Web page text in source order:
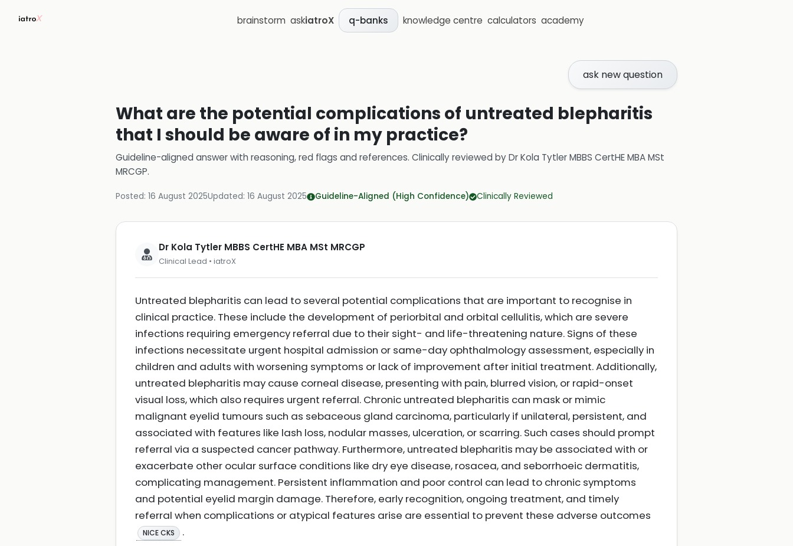
brainstorm askiatroX q-banks knowledge centre calculators academy
ask new question
What are the potential complications of untreated blepharitis
that I should be aware of in my practice?
Guideline-aligned answer with reasoning, red flags and references. Clinically reviewed byDr Kola Tytler MBBS CertHE MBA MSt
MRCGP.
Posted: 16 August 2025Updated: 16 August 2025 Guideline-Aligned (High Confidence) Clinically Reviewed
Dr Kola Tytler MBBS CertHE MBA MSt MRCGP
Clinical Lead • iatroX
Untreated blepharitis can lead to several potential complications that are important to recognise in
clinical practice. These include the development of periorbital and orbital cellulitis, which are severe
infections requiring emergency referral due to their sight- and life-threatening nature. Signs of these
infections necessitate urgent hospital admission or same-day ophthalmology assessment, especially in
children and adults with worsening symptoms or lack of improvement after initial treatment. Additionally,
untreated blepharitis may cause corneal disease, presenting with pain, blurred vision, or rapid-onset
visual loss, which also requires urgent referral. Chronic untreated blepharitis can mask or mimic
malignant eyelid tumours such as sebaceous gland carcinoma, particularly if unilateral, persistent, and
associated with features like lash loss, nodular masses, ulceration, or scarring. Such cases should prompt
referral via a suspected cancer pathway. Furthermore, untreated blepharitis may be associated with or
exacerbate other ocular surface conditions like dry eye disease, rosacea, and seborrhoeic dermatitis,
complicating management. Persistent inflammation and poor control can lead to chronic symptoms
and potential eyelid margin damage. Therefore, early recognition, ongoing treatment, and timely
referral when complications or atypical features arise are essential to prevent these adverse outcomes
NICE CKS .